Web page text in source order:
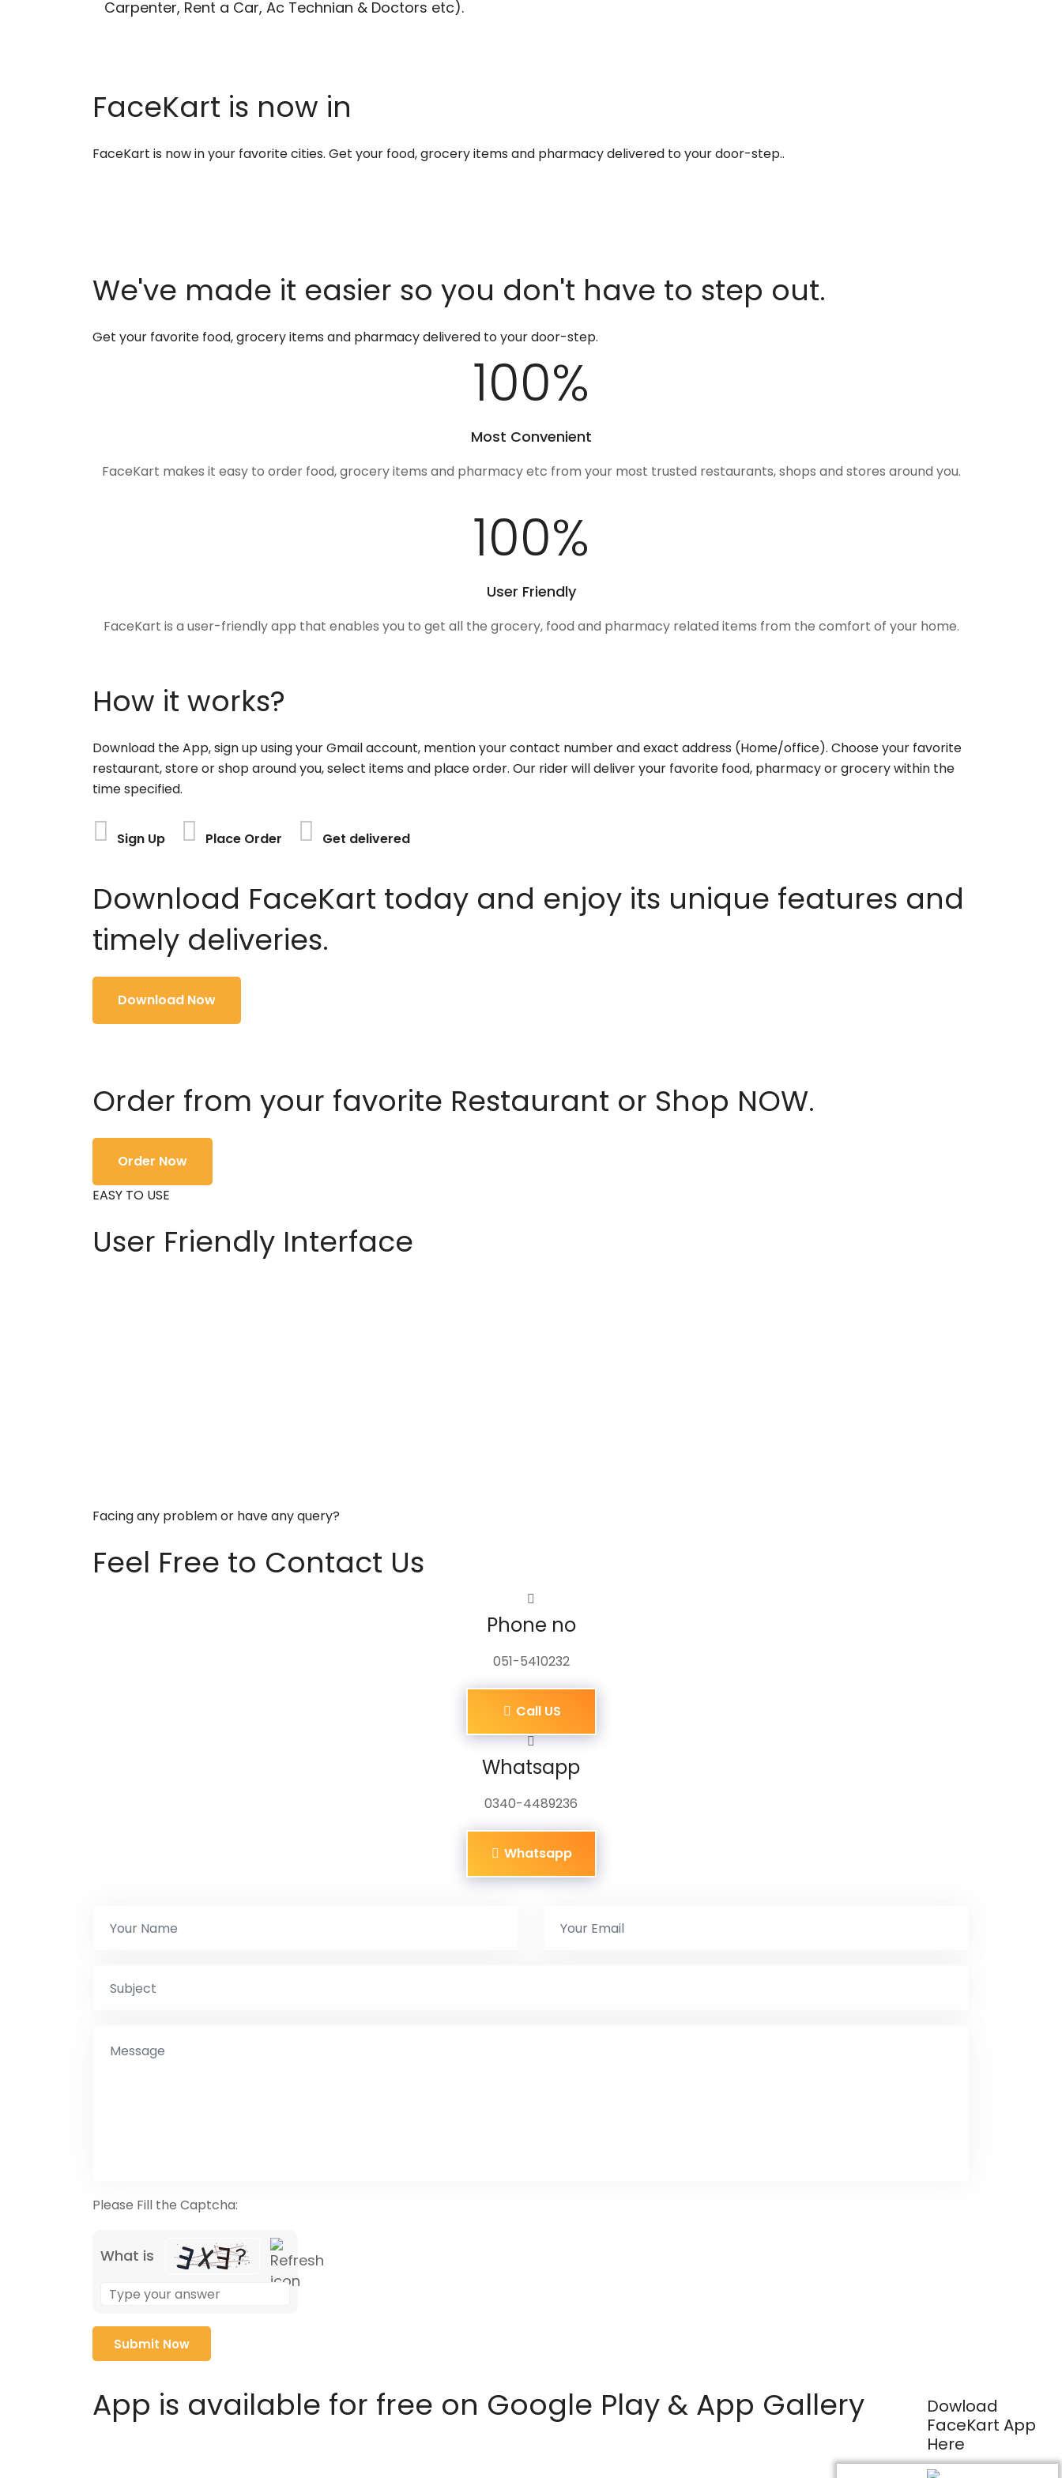
Carpenter, Rent a Car, Ac Technian & Doctors etc).
Dowload
FaceKart App
Here
FaceKart is now in
FaceKart is now in your favorite cities. Get your food, grocery items and pharmacy delivered to your door-step..
We've made it easier so you don't have to step out.
Get your favorite food, grocery items and pharmacy delivered to your door-step.
100%
Most Convenient
FaceKart makes it easy to order food, grocery items and pharmacy etc from your most trusted restaurants, shops and stores around you.
100%
User Friendly
FaceKart is a user-friendly app that enables you to get all the grocery, food and pharmacy related items from the comfort of your home.
How it works?
Download the App, sign up using your Gmail account, mention your contact number and exact address (Home/office). Choose your favorite
restaurant, store or shop around you, select items and place order. Our rider will deliver your favorite food, pharmacy or grocery within the
time specified.
Sign Up Place Order Get delivered
Download FaceKart today and enjoy its unique features and
timely deliveries.
Download Now
Order from your favorite Restaurant or Shop NOW.
Order Now
EASY TO USE
User Friendly Interface
Facing any problem or have any query?
Feel Free to Contact Us
Phone no
051-5410232
Call US
Whatsapp
0340-4489236
Whatsapp
Please Fill the Captcha:
What is
the
math
problem
shown
the
image
App is available for free on Google Play & App Gallery